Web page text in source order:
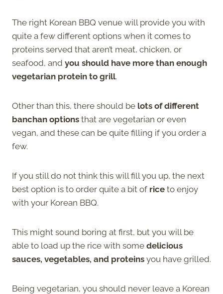
The right Korean BBQ venue will provide you with
quite a few different options when it comes to
proteins served that aren’t meat, chicken, or
seafood, and you should have more than enough
vegetarian protein to grill.
Other than this, there should be lots of different
banchan options that are vegetarian or even
vegan, and these can be quite filling if you order a
few.
If you still do not think this will fill you up, the next
best option is to order quite a bit of rice to enjoy
with your Korean BBQ.
This might sound boring at first, but you will be
able to load up the rice with some delicious
sauces, vegetables, and proteins you have grilled.
Being vegetarian, you should never leave a Korean